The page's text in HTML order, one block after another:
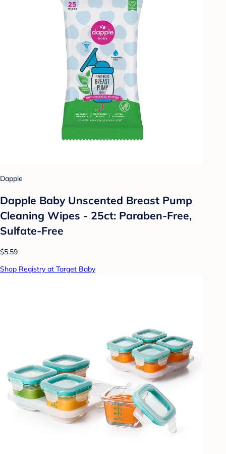
Dapple
Dapple Baby Unscented Breast Pump
Cleaning Wipes - 25ct: Paraben-Free,
Sulfate-Free
$5.59
Shop Registry at Target Baby